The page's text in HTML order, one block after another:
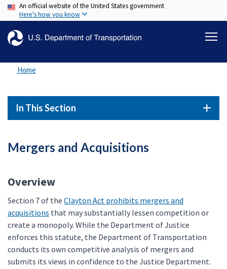
Skip
to
content
An official website of the United States government
Here's how you know
Home
In This Section
Mergers and Acquisitions
Overview
Section 7 of the Clayton Act prohibits mergers and
acquisitions that may substantially lessen competition or
create a monopoly. While the Department of Justice
enforces this statute, the Department of Transportation
conducts its own competitive analysis of mergers and
submits its views in confidence to the Justice Department.